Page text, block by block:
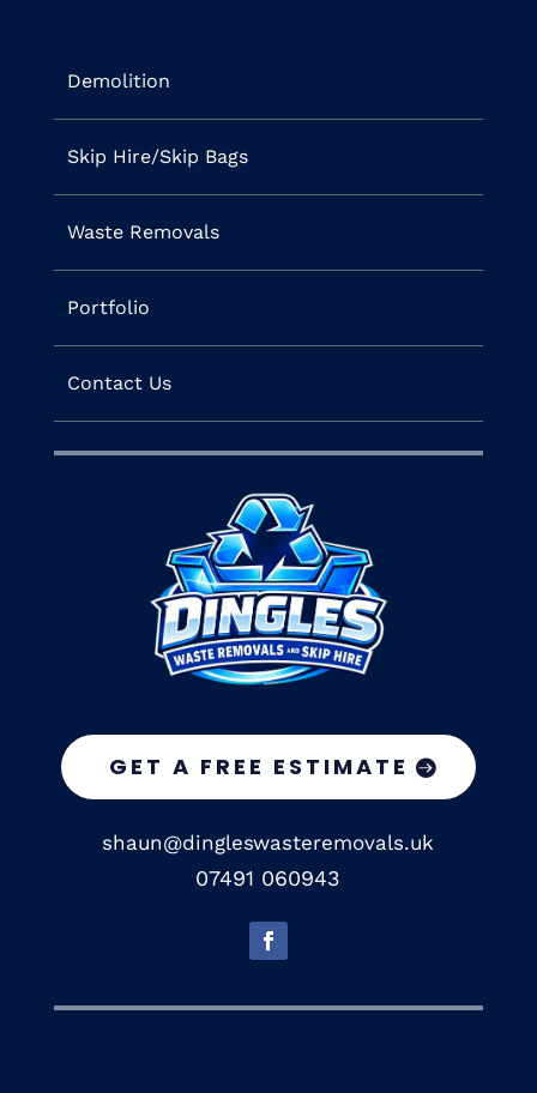
Demolition
Skip Hire/Skip Bags
Waste Removals
Portfolio
Contact Us
GET A FREE ESTIMATE
shaun@dingleswasteremovals.uk
07491 060943